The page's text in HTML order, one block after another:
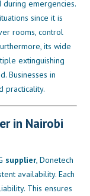
during emergencies.
since it is
rooms, control
its wide
extinguishing
Businesses in
practicality.
in Nairobi
supplier, Donetech
availability. Each
This ensures